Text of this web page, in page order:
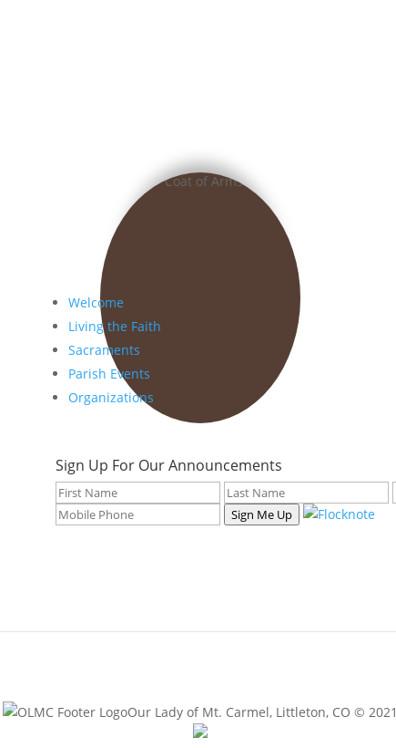
Welcome
Living the Faith
Sacraments
Parish Events
Organizations
Sign Up For Our Announcements
Sign Me Up
Our Lady of Mt. Carmel, Littleton, CO © 2021